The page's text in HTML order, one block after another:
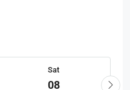
Sat
08